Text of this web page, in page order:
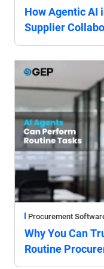
How Agentic AI
Supplier
Procurement
Why You Can
Routine